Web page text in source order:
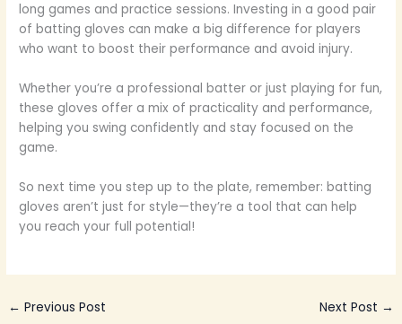
long games and practice sessions. Investing in a good pair
of batting gloves can make a big difference for players
who want to boost their performance and avoid injury.
Whether you’re a professional batter or just playing for fun,
these gloves offer a mix of practicality and performance,
helping you swing confidently and stay focused on the
game.
So next time you step up to the plate, remember: batting
gloves aren’t just for style—they’re a tool that can help
you reach your full potential!
← Previous Post Next Post →